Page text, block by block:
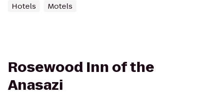
Hotels Motels
Rosewood Inn of the
Anasazi